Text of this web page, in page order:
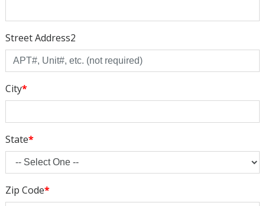
Street Address2
City*
State*
Zip Code*